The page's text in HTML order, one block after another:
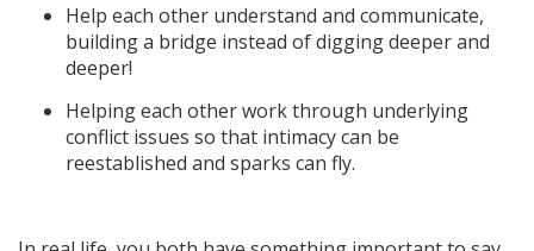
Help each other understand and communicate,
building a bridge instead of digging deeper and
deeper!
Helping each other work through underlying
conflict issues so that intimacy can be
reestablished and sparks can fly.